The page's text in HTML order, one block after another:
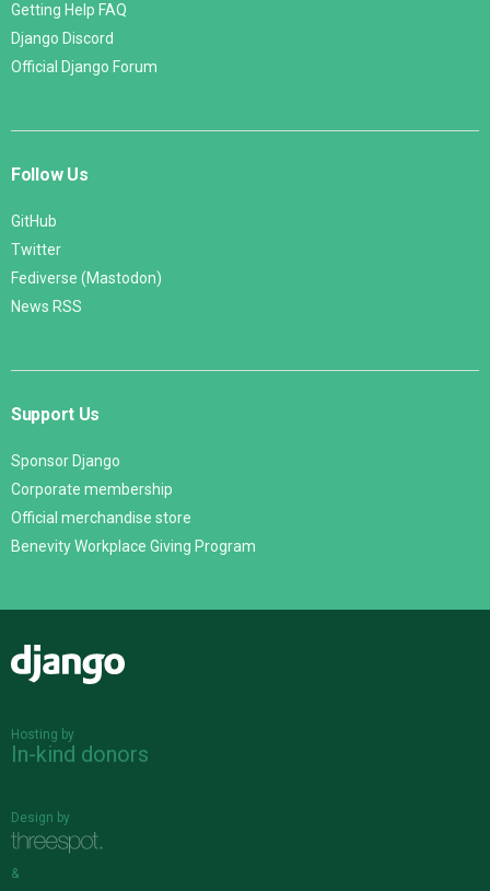
Getting Help FAQ
Django Discord
Official Django Forum
Follow Us
GitHub
Twitter
Fediverse (Mastodon)
News RSS
Support Us
Sponsor Django
Corporate membership
Official merchandise store
Benevity Workplace Giving Program
Hosting by
In-kind donors
Design by
&